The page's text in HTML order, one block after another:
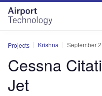
Skip
menu
Skip
page
content
Projects Krishna September
Cessna
Jet